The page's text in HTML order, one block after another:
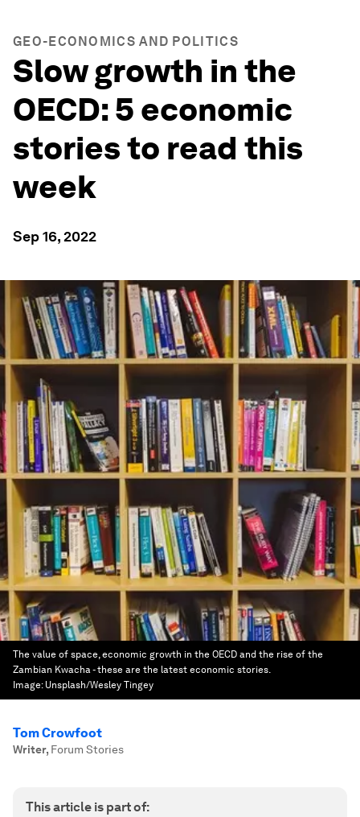
GEO-ECONOMICS AND POLITICS
Slow growth in the
OECD: 5 economic
stories to read this
week
Sep 16, 2022
The value of space, economic growth in the OECD and the rise of the
Zambian Kwacha - these are the latest economic stories.
Image: Unsplash/Wesley Tingey
Tom Crowfoot
Writer, Forum Stories
This article is part of: